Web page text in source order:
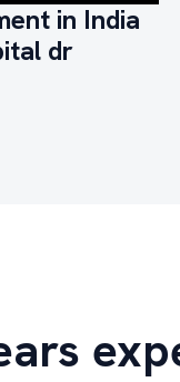
in India
dr